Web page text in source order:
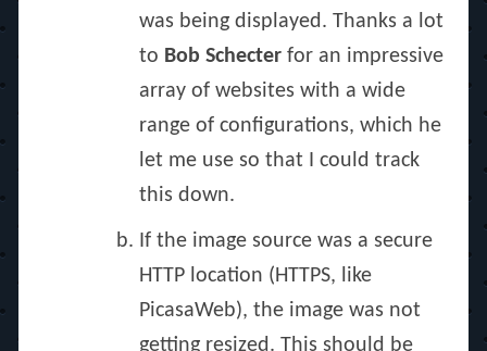
was being displayed. Thanks a lot
to Bob Schecter for an impressive
array of websites with a wide
range of configurations, which he
let me use so that I could track
this down.
If the image source was a secure
HTTP location (HTTPS, like
PicasaWeb), the image was not
getting resized. This should be